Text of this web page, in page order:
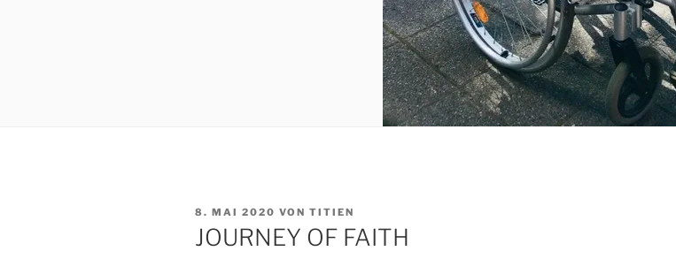
VERÖFFENTLICHT
AM
8. MAI 2020 VON TITIEN
JOURNEY OF FAITH